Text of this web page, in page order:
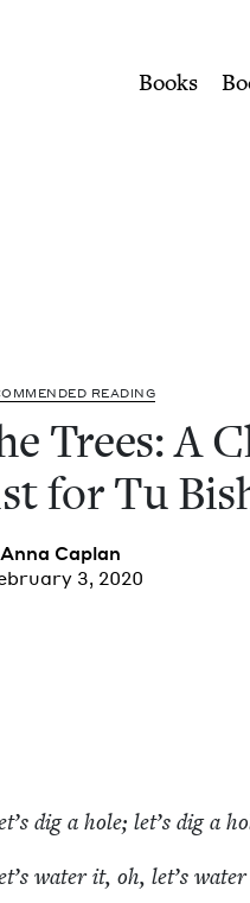
Trees: A
Books
READING
Trees: A
for Tu
Anna Caplan
3, 2020
dig a hole; let’s dig a
water it, oh, let’s